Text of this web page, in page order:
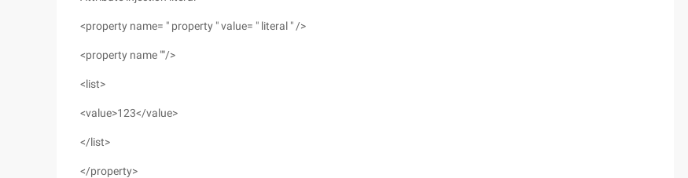
<property name= " property " value= " literal " />
<property name ""/>
<list>
<value>123</value>
</list>
</property>